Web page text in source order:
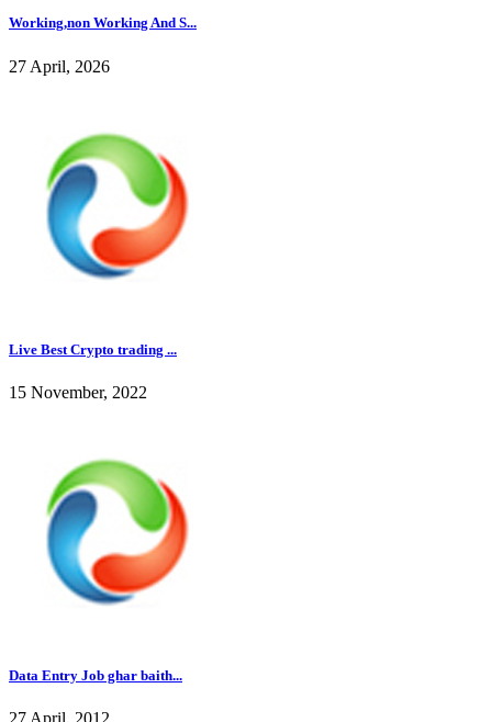
Working,non Working And S...
27 April, 2026
Live Best Crypto trading ...
15 November, 2022
Data Entry Job ghar baith...